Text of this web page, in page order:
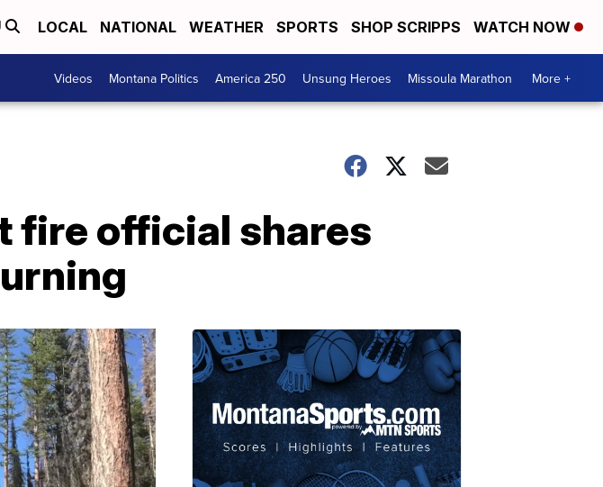
LOCAL NATIONAL WEATHER SPORTS SHOP SCRIPPS WATCH NOW
Videos Montana Politics America 250 Unsung Heroes Missoula Marathon More +
fire official shares